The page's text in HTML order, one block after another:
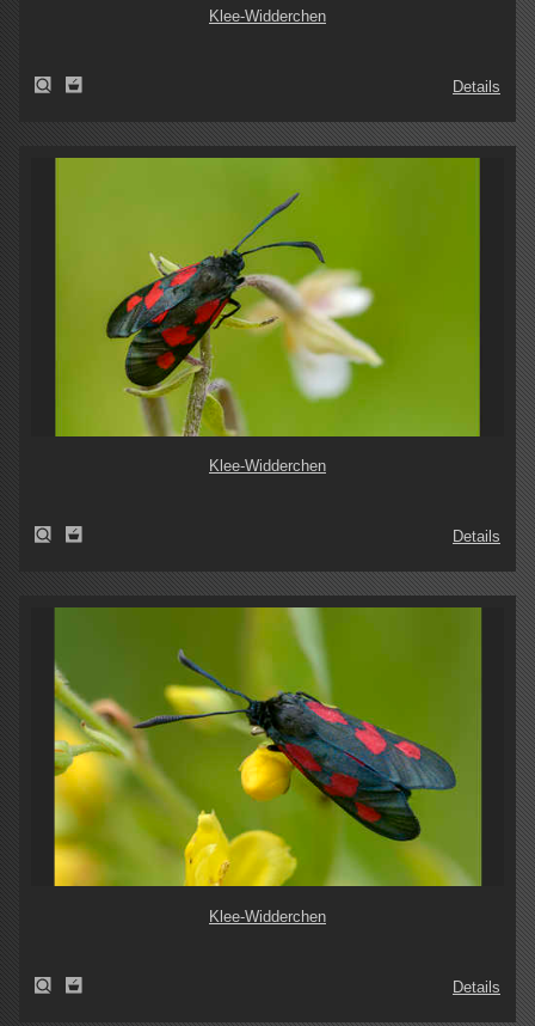
Klee-Widderchen
Details
Klee-Widderchen
Details
Klee-Widderchen
Details